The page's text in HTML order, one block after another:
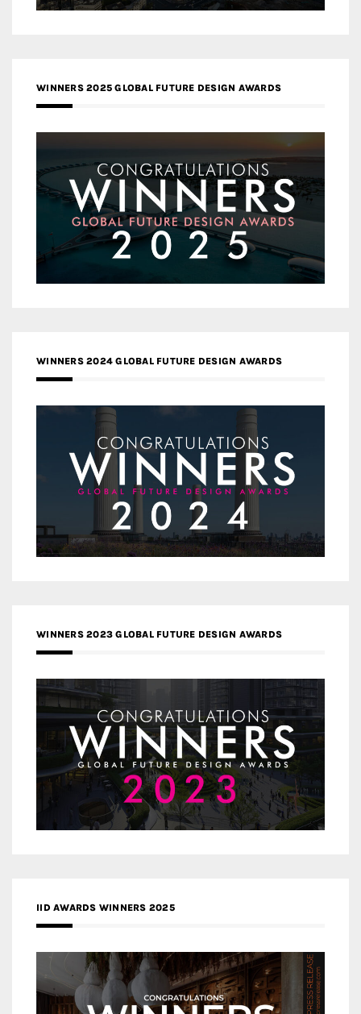
WINNERS 2025 GLOBAL FUTURE DESIGN AWARDS
WINNERS 2024 GLOBAL FUTURE DESIGN AWARDS
WINNERS 2023 GLOBAL FUTURE DESIGN AWARDS
IID AWARDS WINNERS 2025